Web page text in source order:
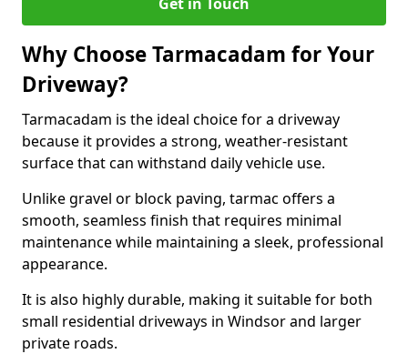
Why Choose Tarmacadam for Your
Driveway?
Tarmacadam is the ideal choice for a driveway
because it provides a strong, weather-resistant
surface that can withstand daily vehicle use.
Unlike gravel or block paving, tarmac offers a
smooth, seamless finish that requires minimal
maintenance while maintaining a sleek, professional
appearance.
It is also highly durable, making it suitable for both
small residential driveways in Windsor and larger
private roads.